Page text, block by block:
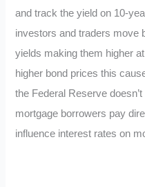
and track the yield on 10-
investors and traders move
yields making them higher
higher bond prices this
the Federal Reserve
mortgage borrowers pay
influence interest rates on